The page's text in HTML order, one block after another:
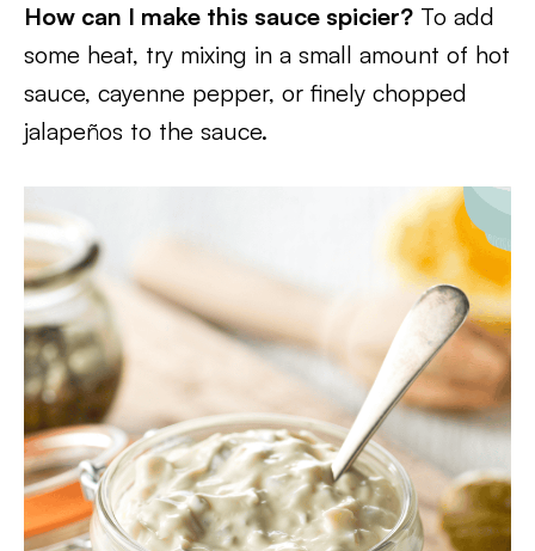
How can I make this sauce spicier? To add
some heat, try mixing in a small amount of hot
sauce, cayenne pepper, or finely chopped
jalapeños to the sauce.